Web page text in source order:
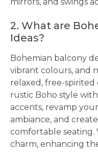
2. What are
Ideas?
Bohemian balcony
vibrant colours, and
relaxed, free-spirited
rustic Boho style
accents, revamp
ambiance, and
comfortable seating.
charm, enhancing